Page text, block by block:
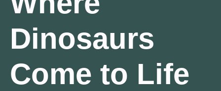
Dinosaurs
Come to Life